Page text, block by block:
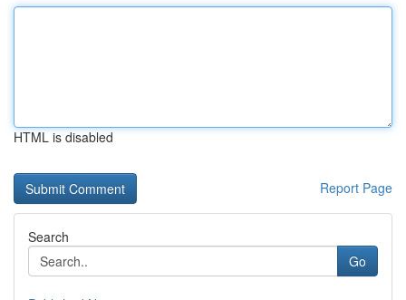
HTML is disabled
Report Page
Search
Go